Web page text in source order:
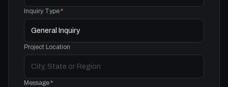
Inquiry Type*
Project Location
Message*